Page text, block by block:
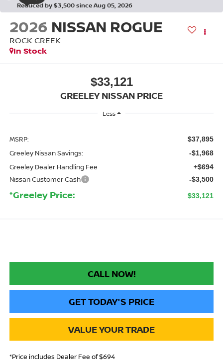
Reduced by $3,500 since Aug 05, 2026
2026 NISSAN ROGUE
ROCK CREEK
In Stock
$33,121
GREELEY NISSAN PRICE
Less
MSRP: $37,895
Greeley Nissan Savings: -$1,968
Greeley Dealer Handling Fee +$694
Nissan Customer Cash -$3,500
*Greeley Price: $33,121
CALL NOW!
GET TODAY'S PRICE
VALUE YOUR TRADE
*Price includes Dealer Fee of $694